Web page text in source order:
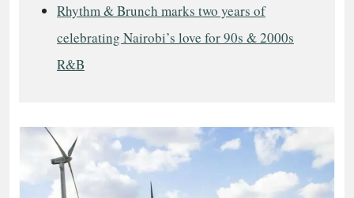
Rhythm & Brunch marks two years of
celebrating Nairobi’s love for 90s & 2000s
R&B